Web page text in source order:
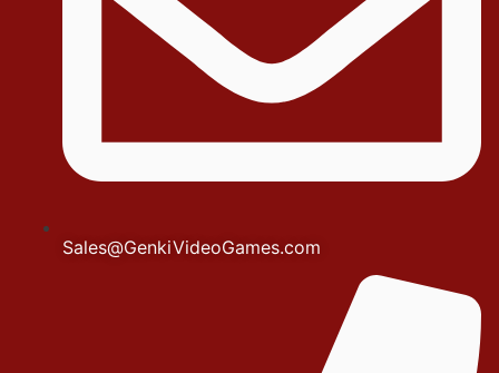
Sales@GenkiVideoGames.com